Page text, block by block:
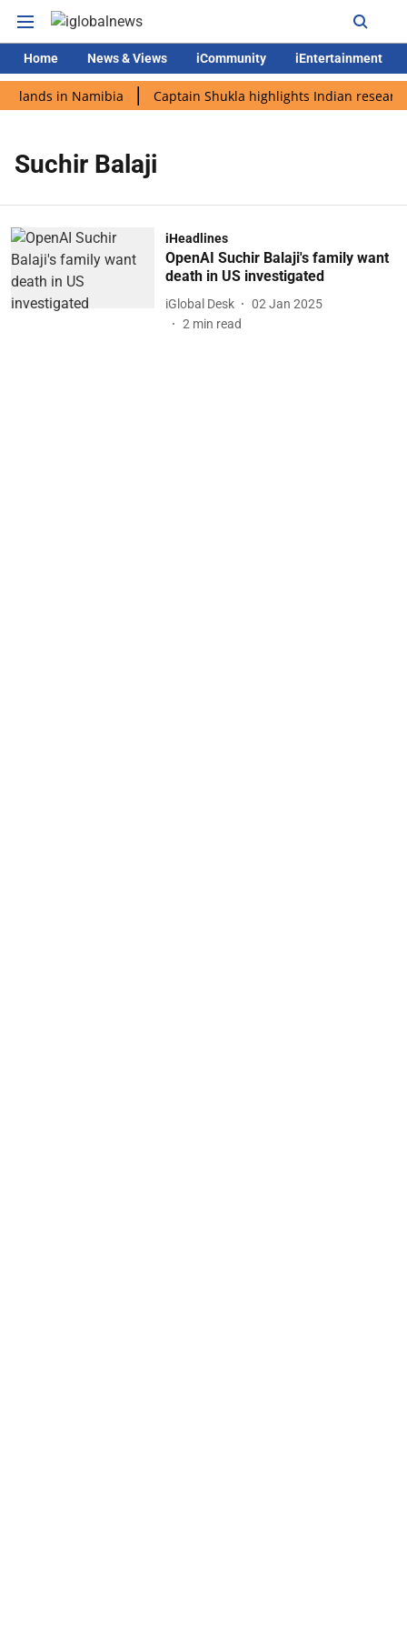
Home News & Views iCommunity iEntertainment
lands in Namibia Captain Shukla highlights Indian
Suchir Balaji
iHeadlines
OpenAI Suchir Balaji's family want
death in US investigated
iGlobal Desk
02 Jan 2025
2 min read